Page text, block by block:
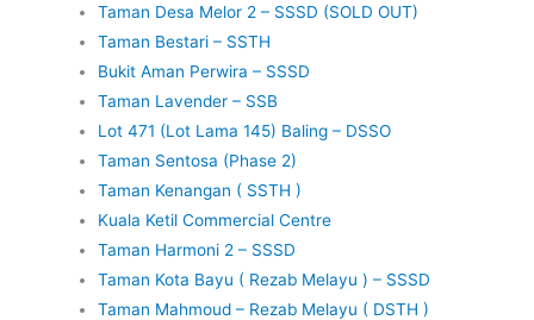
Taman Desa Melor 2 – SSSD (SOLD OUT)
Taman Bestari – SSTH
Bukit Aman Perwira – SSSD
Taman Lavender – SSB
Lot 471 (Lot Lama 145) Baling – DSSO
Taman Sentosa (Phase 2)
Taman Kenangan ( SSTH )
Kuala Ketil Commercial Centre
Taman Harmoni 2 – SSSD
Taman Kota Bayu ( Rezab Melayu ) – SSSD
Taman Mahmoud – Rezab Melayu ( DSTH )